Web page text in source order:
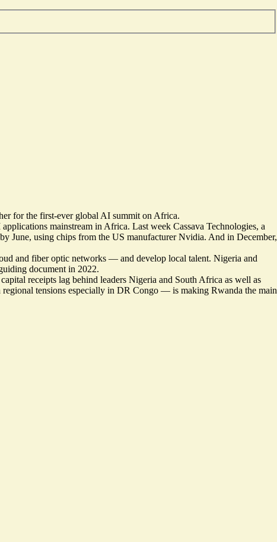
for the first-ever global AI summit on Africa.
mainstream in Africa. Last week Cassava Technologies, a
by June, using chips from the US manufacturer Nvidia. And in December,
and fiber optic networks — and develop local talent. Nigeria and
document in 2022.
receipts lag behind leaders Nigeria and South Africa as well as
regional tensions especially in DR Congo — is making Rwanda the main